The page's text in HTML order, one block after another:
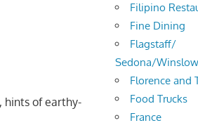
hints of earthy-
Filipino
Fine Dining
Flagstaff/
Sedona/
Florence and
Food Trucks
France